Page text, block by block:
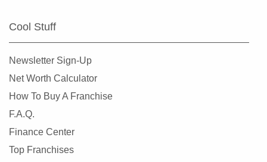
Lake Forest, Illinois
Lake Zurich, Illinois
Lake in the Hills, Illinois
Lemont, Illinois
Libertyville, Illinois
Lincolnwood, Illinois
Lindenhurst, Illinois
Lisle, Illinois
Cool Stuff
Newsletter Sign-Up
Net Worth Calculator
How To Buy A Franchise
F.A.Q.
Finance Center
Top Franchises